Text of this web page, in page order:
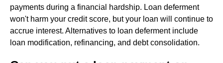
payments during a financial hardship. Loan deferment
won't harm your credit score, but your loan will continue to
accrue interest. Alternatives to loan deferment include
loan modification, refinancing, and debt consolidation.